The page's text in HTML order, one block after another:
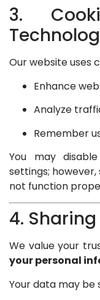
3.
Our website uses
Enhance
Analyze
Remember
You may
settings;
not function
4.
We value your
your personal
Your data may be